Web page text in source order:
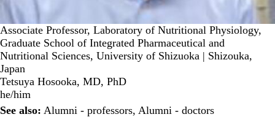
Associate Professor, Laboratory of Nutritional Physiology,
Graduate School of Integrated Pharmaceutical and
Nutritional Sciences, University of Shizuoka | Shizouka,
Japan
Tetsuya Hosooka, MD, PhD
he/him
See also: Alumni - professors, Alumni - doctors